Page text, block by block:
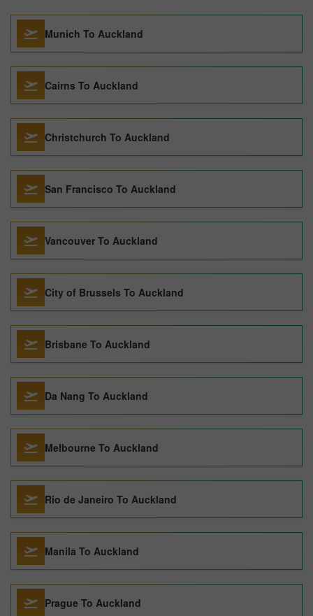
Munich To Auckland
Cairns To Auckland
Christchurch To Auckland
San Francisco To Auckland
Vancouver To Auckland
City of Brussels To Auckland
Brisbane To Auckland
Da Nang To Auckland
Melbourne To Auckland
Rio de Janeiro To Auckland
Manila To Auckland
Prague To Auckland